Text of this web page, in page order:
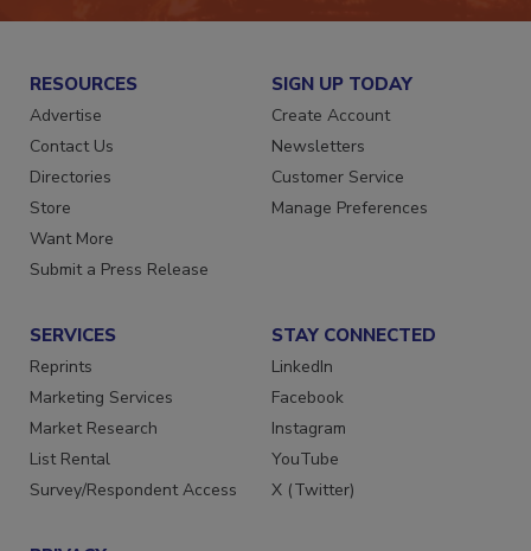
RESOURCES
Advertise
Contact Us
Directories
Store
Want More
SIGN UP TODAY
Create Account
Newsletters
Customer Service
SERVICES
Reprints
Marketing Services
Market Research
List Rental
STAY CONNECTED
LinkedIn
Facebook
Instagram
YouTube